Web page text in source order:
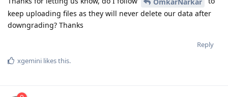
keep uploading files as they will never delete our data after
downgrading? Thanks
Reply
xgemini likes this.